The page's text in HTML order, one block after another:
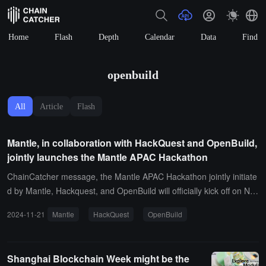
Home Flash Depth Calendar Data Find
openbuild
All Article Flash
Mantle, in collaboration with HackQuest and OpenBuild,
jointly launches the Mantle APAC Hackathon
ChainCatcher message, the Mantle APAC Hackathon jointly initiate
d by Mantle, Hackquest, and OpenBuild will officially kick off on Nov
usiasts in the Asia-Pacific region.This hackathon features five main
a prize pool of up to $30,000. Each participating project can apply f
2024-11-21 Mantle HackQuest OpenBuild
Shanghai Blockchain Week might be the